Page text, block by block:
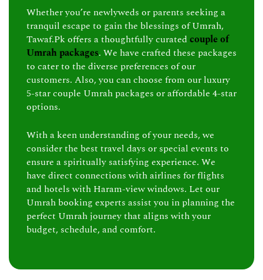
Whether you’re newlyweds or parents seeking a
tranquil escape to gain the blessings of Umrah,
Tawaf.Pk offers a thoughtfully curated couple of
Umrah packages. We have crafted these packages
to cater to the diverse preferences of our
customers. Also, you can choose from our luxury
5-star couple Umrah packages or affordable 4-star
options.
With a keen understanding of your needs, we
consider the best travel days or special events to
ensure a spiritually satisfying experience. We
have direct connections with airlines for flights
and hotels with Haram-view windows. Let our
Umrah booking experts assist you in planning the
perfect Umrah journey that aligns with your
budget, schedule, and comfort.